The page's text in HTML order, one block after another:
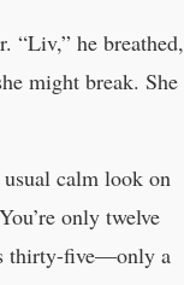
“Liv,” he breathed,
might break. She
calm look on
only twelve
thirty-five—only a